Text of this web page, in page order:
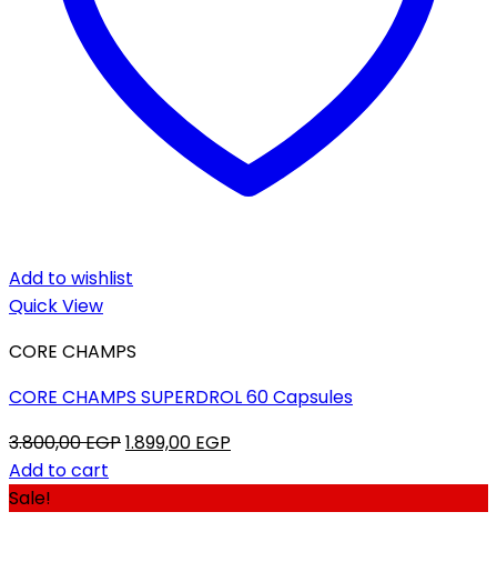
Add to wishlist
Quick View
CORE CHAMPS
CORE CHAMPS SUPERDROL 60 Capsules
3.800,00EGPOriginal
1.899,00 EGP
Add to cart
Sale!